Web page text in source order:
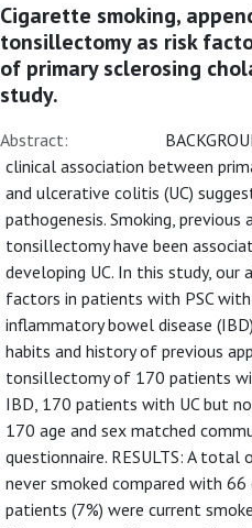
Cigarette smoking,
tonsillectomy as risk
of primary sclerosing
study.
Abstract:
clinical association between
and ulcerative colitis (UC)
pathogenesis. Smoking, previous
tonsillectomy have been
developing UC. In this study, our
factors in patients with PSC
inflammatory bowel disease
habits and history of previous
tonsillectomy of 170 patients
IBD, 170 patients with UC but
170 age and sex matched
questionnaire. RESULTS: A total
never smoked compared with 66
patients (7%) were current